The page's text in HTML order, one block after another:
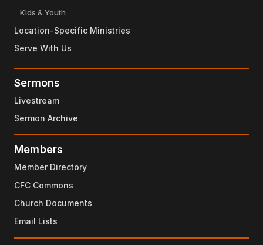
Kids & Youth
Location-Specific Ministries
Serve With Us
Sermons
Livestream
Sermon Archive
Members
Member Directory
CFC Commons
Church Documents
Email Lists